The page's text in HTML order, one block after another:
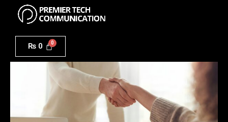
content
₨ 0
Marketplace
quantity